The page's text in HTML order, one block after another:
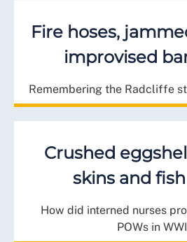
Fire hoses,
improvised
Remembering the Radcliffe
Crushed
skins and
How did interned nurses
POWs in